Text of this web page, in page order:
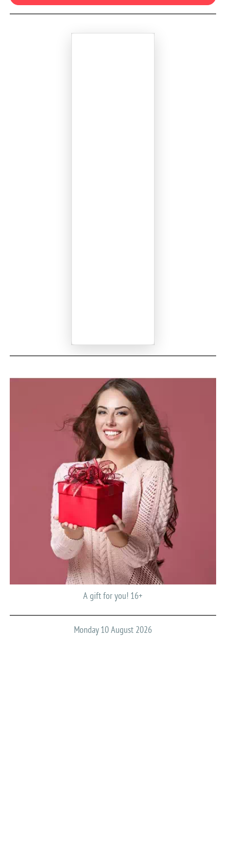
A gift for you! 16+
Monday 10 August 2026